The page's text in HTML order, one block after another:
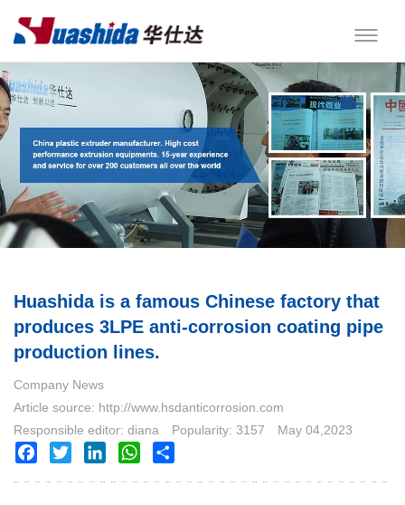
Huashida is a famous Chinese factory that
produces 3LPE anti-corrosion coating pipe
production lines.
Company News
Article source: http://www.hsdanticorrosion.com
Responsible editor: diana
Popularity: 3157
May 04,2023
Facebook
Twitter LinkedInWhatsApp